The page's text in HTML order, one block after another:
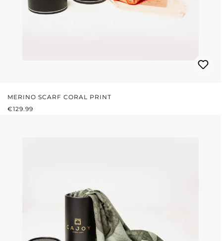
MERINO SCARF CORAL PRINT
REGULAR PRICE:
€129.99